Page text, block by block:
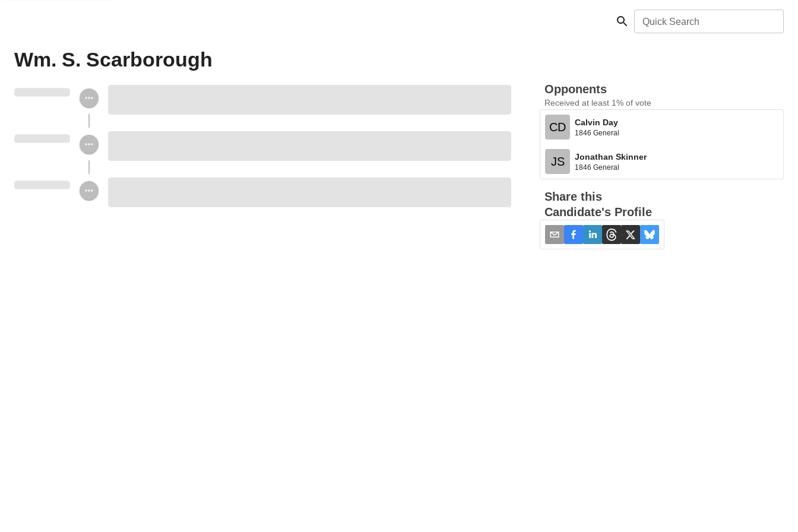
Quick Search
Wm. S. Scarborough
Opponents
Received at least 1% of vote
CD Calvin Day
1846 General
JS Jonathan Skinner
1846 General
Share this
Candidate's Profile